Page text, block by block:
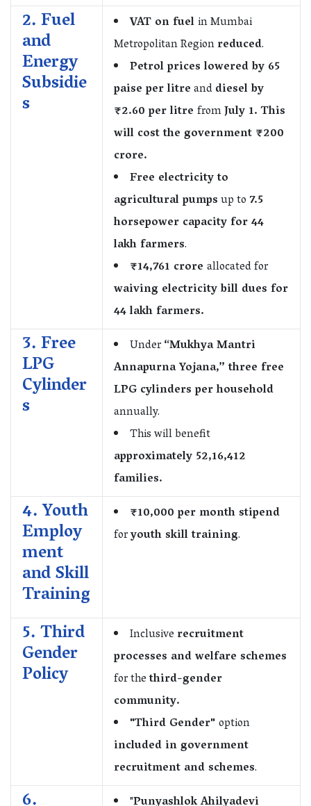
2. Fuel
and
Energy
Subsidie
s
VAT on fuelin Mumbai
Metropolitan Regionreduced.
Petrol prices lowered by 65
paise per litreanddiesel by
₹2.60 per litre fromJuly 1. This
will cost the government ₹200
crore.
Free electricity to
agricultural pumpsup to 7.5
horsepower capacity for 44
lakh farmers.
₹14,761 crore allocated for
waiving electricity bill dues for
44 lakh farmers.
3. Free
LPG
Cylinder
s
Under“Mukhya Mantri
Annapurna Yojana,” three free
LPG cylinders per household
annually.
This will benefit
approximately 52,16,412
families.
4. Youth
Employ
ment
and Skill
Training
₹10,000 per month stipend
foryouth skill training.
5. Third
Gender
Policy
Inclusive recruitment
processes and welfare schemes
for thethird-gender
community.
"Third Gender"option
included in government
recruitment and schemes.